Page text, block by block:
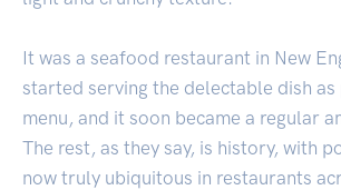
It was a seafood restaurant in New
started serving the delectable dish
menu, and it soon became a regular
The rest, as they say, is history, with
now truly ubiquitous in restaurants